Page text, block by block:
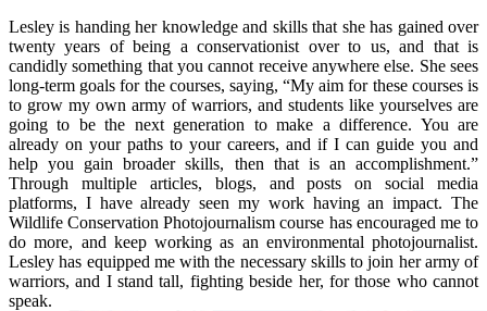
Lesley is handing her knowledge and skills that she has gained over
twenty years of being a conservationist over to us, and that is
candidly something that you cannot receive anywhere else. She sees
long-term goals for the courses, saying, “My aim for these courses is
to grow my own army of warriors, and students like yourselves are
going to be the next generation to make a difference. You are
already on your paths to your careers, and if I can guide you and
help you gain broader skills, then that is an accomplishment.”
Through multiple articles, blogs, and posts on social media
platforms, I have already seen my work having an impact. The
Wildlife Conservation Photojournalism course has encouraged me to
do more, and keep working as an environmental photojournalist.
Lesley has equipped me with the necessary skills to join her army of
warriors, and I stand tall, fighting beside her, for those who cannot
speak.